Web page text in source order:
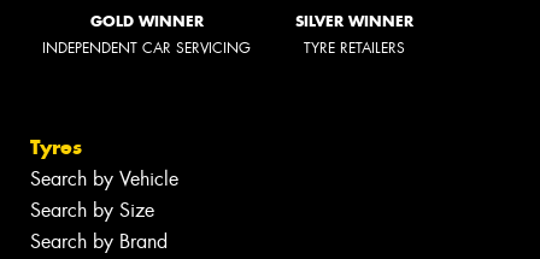
GOLD WINNER
INDEPENDENT CAR SERVICING
SILVER WINNER
TYRE RETAILERS
Tyres
Search by Vehicle
Search by Size
Search by Brand